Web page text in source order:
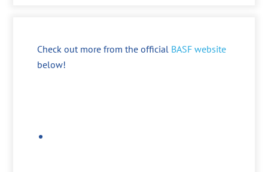
Check out more from the official BASF website
below!